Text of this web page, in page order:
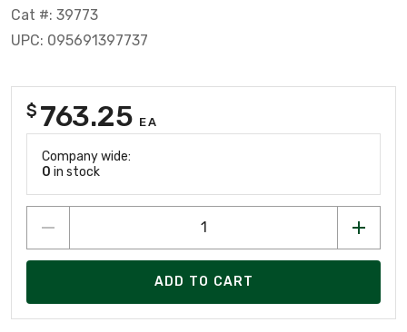
Cat #: 39773
UPC: 095691397737
$ 763.25 EA
Company wide:
0 in stock
ADD TO CART